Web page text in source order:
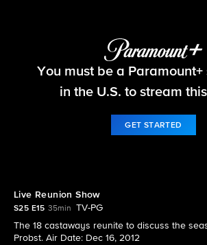
Survivor
You must be a
in the U.S. to stream
GET STARTED
Live Reunion Show
S25 E15 35min
TV-PG
The 18 castaways reunite to discuss the
Probst. Air Date: Dec 16, 2012